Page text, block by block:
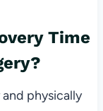
Time
physically